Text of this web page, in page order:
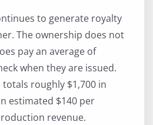
to generate royalty
The ownership does not
pay an average of
when they are issued.
roughly $1,700 in
estimated $140 per
revenue.